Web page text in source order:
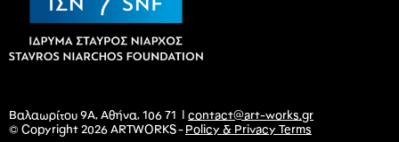
Βαλαωρίτου 9Α, Αθήνα, 106 71 | contact@art-works.gr
© Copyright 2026 ARTWORKS - Policy & Privacy Terms